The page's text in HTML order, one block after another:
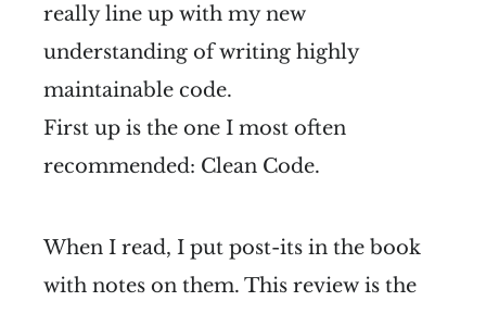
really line up with my new
understanding of writing highly
maintainable code.
First up is the one I most often
recommended: Clean Code.
When I read, I put post-its in the book
with notes on them. This review is the